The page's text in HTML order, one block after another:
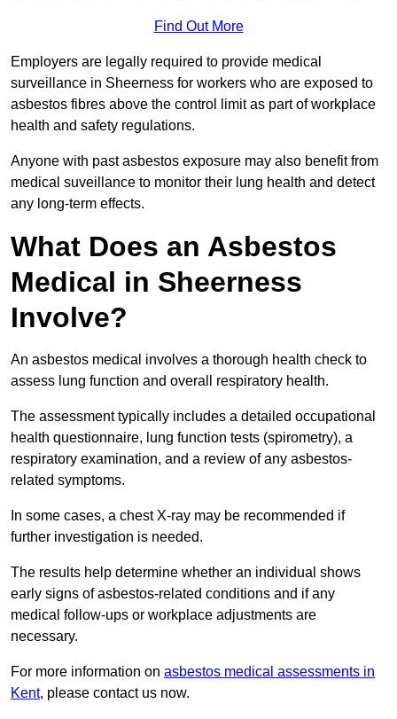
Find Out More
Employers are legally required to provide medical
surveillance in Sheerness for workers who are exposed to
asbestos fibres above the control limit as part of workplace
health and safety regulations.
Anyone with past asbestos exposure may also benefit from
medical suveillance to monitor their lung health and detect
any long-term effects.
What Does an Asbestos
Medical in Sheerness
Involve?
An asbestos medical involves a thorough health check to
assess lung function and overall respiratory health.
The assessment typically includes a detailed occupational
health questionnaire, lung function tests (spirometry), a
respiratory examination, and a review of any asbestos-
related symptoms.
In some cases, a chest X-ray may be recommended if
further investigation is needed.
The results help determine whether an individual shows
early signs of asbestos-related conditions and if any
medical follow-ups or workplace adjustments are
necessary.
For more information on asbestos medical assessments in
Kent, please contact us now.